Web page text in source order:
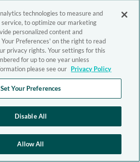
technologies to measure and
to optimize our marketing
personalized content and
Preferences' on the right to read
privacy rights. Your settings for this
for up to one year unless
please see our Privacy Policy
Set Your Preferences
Disable All
Allow All